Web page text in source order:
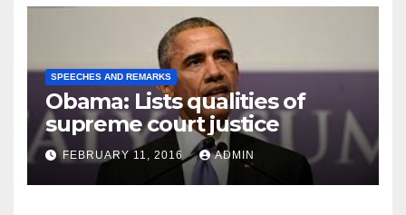
SPEECHES AND REMARKS
Obama: Lists qualities of
supreme court justice
FEBRUARY 11, 2016 ADMIN